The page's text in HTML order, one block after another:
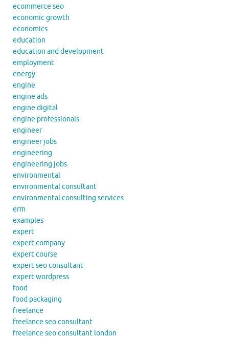
ecommerce seo
economic growth
economics
education
education and development
employment
energy
engine
engine ads
engine digital
engine professionals
engineer
engineer jobs
engineering
engineering jobs
environmental
environmental consultant
environmental consulting services
erm
examples
expert
expert company
expert course
expert seo consultant
expert wordpress
food
food packaging
freelance
freelance seo consultant
freelance seo consultant london